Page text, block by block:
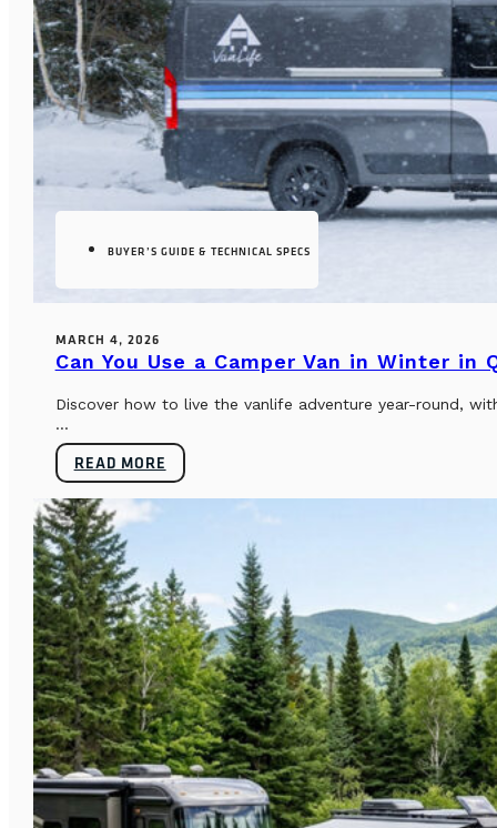
BUYER’S GUIDE & TECHNICAL SPECS
MARCH 4, 2026
Can You Use a Camper Van in Winter in
Discover how to live the vanlife adventure year-round,
...
READ MORE